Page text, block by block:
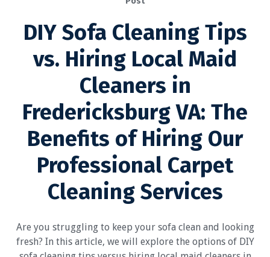
DIY Sofa Cleaning Tips
vs. Hiring Local Maid
Cleaners in
Fredericksburg VA: The
Benefits of Hiring Our
Professional Carpet
Cleaning Services
Are you struggling to keep your sofa clean and looking
fresh? In this article, we will explore the options of DIY